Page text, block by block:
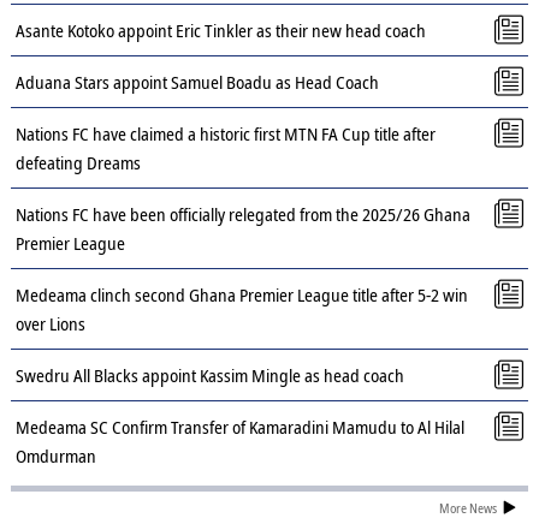
Asante Kotoko appoint Eric Tinkler as their new head coach
Aduana Stars appoint Samuel Boadu as Head Coach
Nations FC have claimed a historic first MTN FA Cup title after
defeating Dreams
Nations FC have been officially relegated from the 2025/26 Ghana
Premier League
Medeama clinch second Ghana Premier League title after 5-2 win
over Lions
Swedru All Blacks appoint Kassim Mingle as head coach
Medeama SC Confirm Transfer of Kamaradini Mamudu to Al Hilal
Omdurman
More News